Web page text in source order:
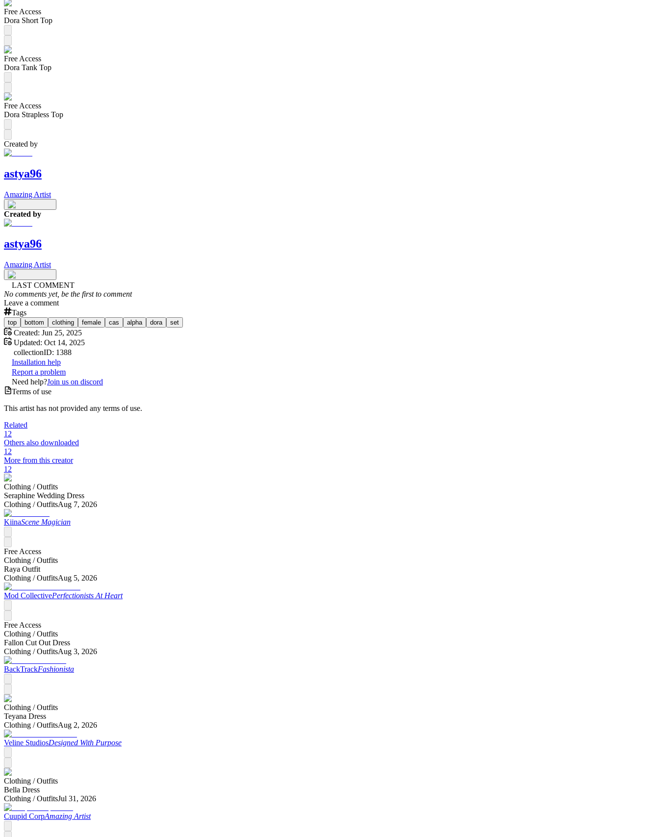
Free Access
Dora Short Top
Free Access
Dora Tank Top
Free Access
Dora Strapless Top
Created by
astya96
Amazing Artist
Created by
astya96
Amazing Artist
LAST COMMENT
No comments yet, be the first to comment
Leave a comment
Tags
top bottom clothing female cas alpha dora set
Created: Jun 25, 2025
Updated: Oct 14, 2025
collectionID: 1388
Installation help
Report a problem
Need help?Join us on discord
Terms of use
This artist has not provided any terms of use.
Related
12
Others also downloaded
12
More from this creator
12
Clothing /Outfits
Seraphine Wedding Dress
Clothing /OutfitsAug 7, 2026
KiinaScene Magician
Free Access
Clothing /Outfits
Raya Outfit
Clothing /OutfitsAug 5, 2026
Mod CollectivePerfectionists At Heart
Free Access
Clothing /Outfits
Fallon Cut Out Dress
Clothing /OutfitsAug 3, 2026
BackTrackFashionista
Clothing /Outfits
Teyana Dress
Clothing /OutfitsAug 2, 2026
Veline StudiosDesigned With Purpose
Clothing /Outfits
Bella Dress
Clothing /OutfitsJul 31, 2026
Cuupid CorpAmazing Artist